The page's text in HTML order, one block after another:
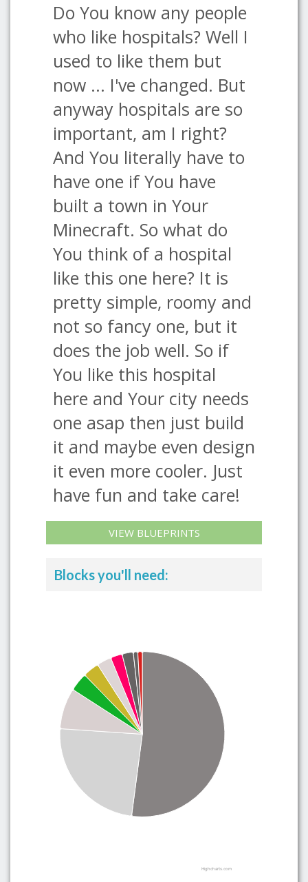
Do You know any people
who like hospitals? Well I
used to like them but
now ... I've changed. But
anyway hospitals are so
important, am I right?
And You literally have to
have one if You have
built a town in Your
Minecraft. So what do
You think of a hospital
like this one here? It is
pretty simple, roomy and
not so fancy one, but it
does the job well. So if
You like this hospital
here and Your city needs
one asap then just build
it and maybe even design
it even more cooler. Just
have fun and take care!
VIEW BLUEPRINTS
Blocks you'll need:
Highcharts.com